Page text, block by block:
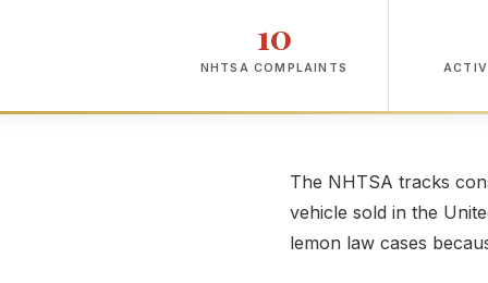
10
NHTSA COMPLAINTS
The NHTSA tracks
vehicle sold in the
lemon law cases